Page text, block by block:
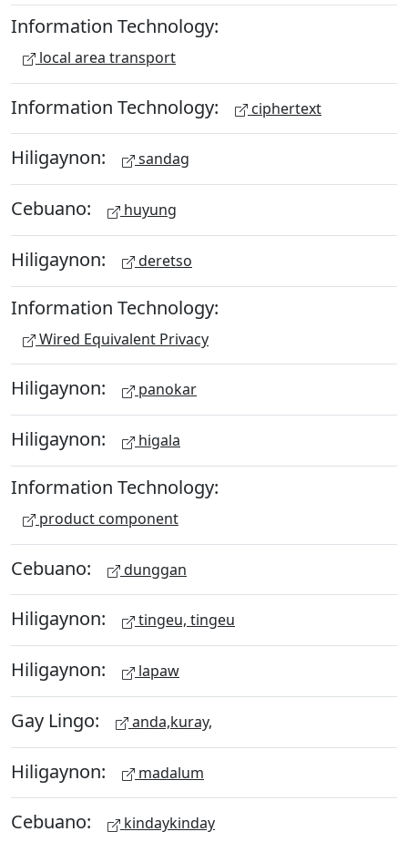
Information Technology:
local area transport
Information Technology: ciphertext
Hiligaynon: sandag
Cebuano: huyung
Hiligaynon: deretso
Information Technology:
Wired Equivalent Privacy
Hiligaynon: panokar
Hiligaynon: higala
Information Technology:
product component
Cebuano: dunggan
Hiligaynon: tingeu, tingeu
Hiligaynon: lapaw
Gay Lingo: anda,kuray,
Hiligaynon: madalum
Cebuano: kindaykinday